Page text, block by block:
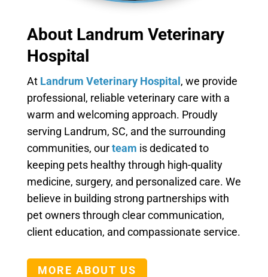
About Landrum Veterinary
Hospital
At Landrum Veterinary Hospital, we provide
professional, reliable veterinary care with a
warm and welcoming approach. Proudly
serving Landrum, SC, and the surrounding
communities, ourteam is dedicated to
keeping pets healthy through high-quality
medicine, surgery, and personalized care. We
believe in building strong partnerships with
pet owners through clear communication,
client education, and compassionate service.
MORE ABOUT US